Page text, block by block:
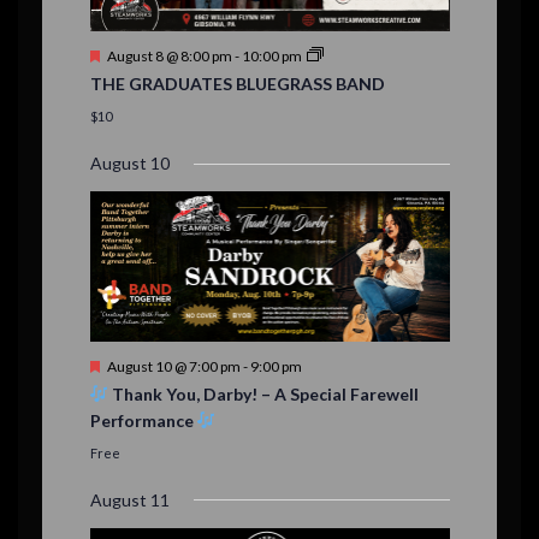
t
s
F
a
t
e
d
August 8 @ 8:00 pm - 10:00 pm
THE GRADUATES BLUEGRASS BAND
$10
August 10
F
t
r
d
August 10 @ 7:00 pm - 9:00 pm
Thank You, Darby! – A Special Farewell
Performance
Free
August 11